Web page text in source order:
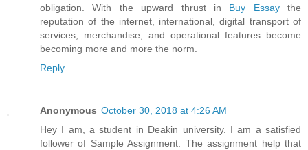
obligation. With the upward thrust in Buy Essaythe
reputation of the internet, international, digital transport of
services, merchandise, and operational features become
becoming more and more the norm.
Reply
Anonymous October 30, 2018 at 4:26 AM
Hey I am, a student in Deakin university. I am a satisfied
follower of Sample Assignment. The assignment help that